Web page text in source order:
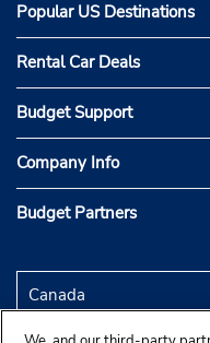
Popular US Destinations
Rental Car Deals
Budget Support
Company Info
Budget Partners